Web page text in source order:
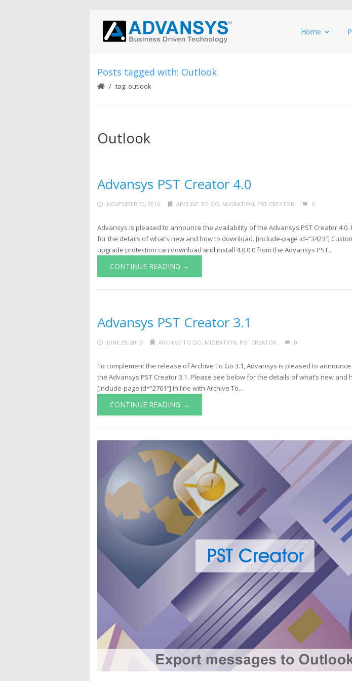
Home
Posts tagged with: Outlook
tag: outlook
Outlook
Advansys PST Creator 4.0
NOVEMBER 30, 2016 ARCHIVE TO GO, MIGRATION, PST CREATOR 0
Advansys is pleased to announce the availability of the Advansys PST Creator
for the details of what’s new and how to download. [include-page id=”3423″]
upgrade protection can download and install 4.0.0.0 from the Advansys PST...
CONTINUE READING →
Advansys PST Creator 3.1
JUNE 29, 2015 ARCHIVE TO GO, MIGRATION, PST CREATOR 0
To complement the release of Archive To Go 3.1, Advansys is pleased to
the Advansys PST Creator 3.1. Please see below for the details of what’s new and
[include-page id=”2761″] In line with Archive To...
CONTINUE READING →